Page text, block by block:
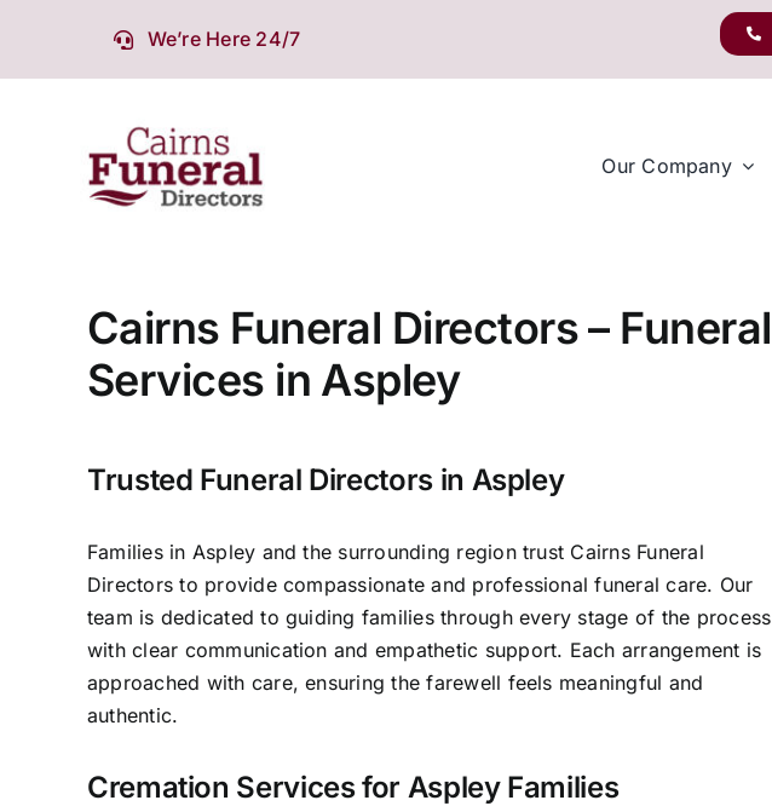
content
We’re Here 24/7
Our Company
Cairns Funeral Directors – Funeral
Services in Aspley
Trusted Funeral Directors in Aspley
Families in Aspley and the surrounding region trust Cairns Funeral
Directors to provide compassionate and professional funeral care. Our
team is dedicated to guiding families through every stage of the process
with clear communication and empathetic support. Each arrangement is
approached with care, ensuring the farewell feels meaningful and
authentic.
Cremation Services for Aspley Families